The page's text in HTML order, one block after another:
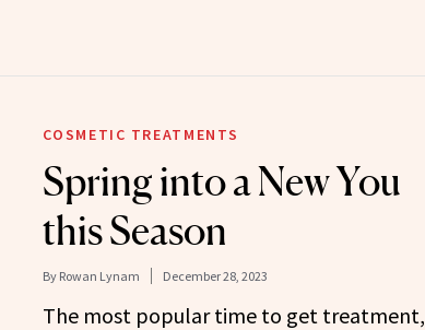
COSMETIC TREATMENTS
Spring into a New You
this Season
By Rowan Lynam December 28, 2023
The most popular time to get treatment,